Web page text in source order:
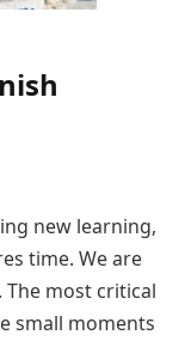
new learning,
time. We are
most critical
small moments